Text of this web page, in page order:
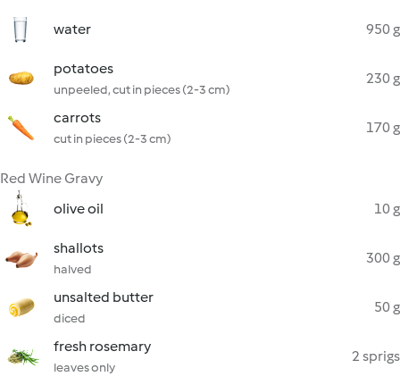
water 950 g
potatoes
unpeeled, cut in pieces (2-3 cm)
230 g
carrots
cut in pieces (2-3 cm)
170 g
Red Wine Gravy
olive oil
10 g
shallots
halved
300 g
unsalted butter
diced
50 g
fresh rosemary
leaves only
2 sprigs